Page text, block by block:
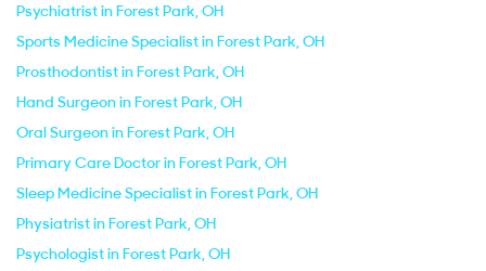
Psychiatrist in Forest Park, OH
Sports Medicine Specialist in Forest Park, OH
Prosthodontist in Forest Park, OH
Hand Surgeon in Forest Park, OH
Oral Surgeon in Forest Park, OH
Primary Care Doctor in Forest Park, OH
Sleep Medicine Specialist in Forest Park, OH
Physiatrist in Forest Park, OH
Psychologist in Forest Park, OH